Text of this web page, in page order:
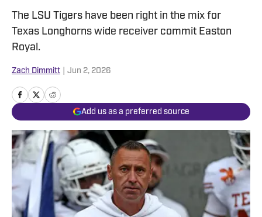
The LSU Tigers have been right in the mix for
Texas Longhorns wide receiver commit Easton
Royal.
Zach Dimmitt Jun 2, 2026
Add us as a preferred source